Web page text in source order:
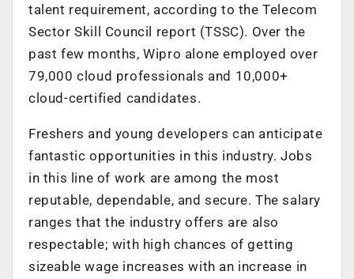
talent requirement, according to the Telecom
Sector Skill Council report (TSSC). Over the
past few months, Wipro alone employed over
79,000 cloud professionals and 10,000+
cloud-certified candidates.
Freshers and young developers can anticipate
fantastic opportunities in this industry. Jobs
in this line of work are among the most
reputable, dependable, and secure. The salary
ranges that the industry offers are also
respectable; with high chances of getting
sizeable wage increases with an increase in